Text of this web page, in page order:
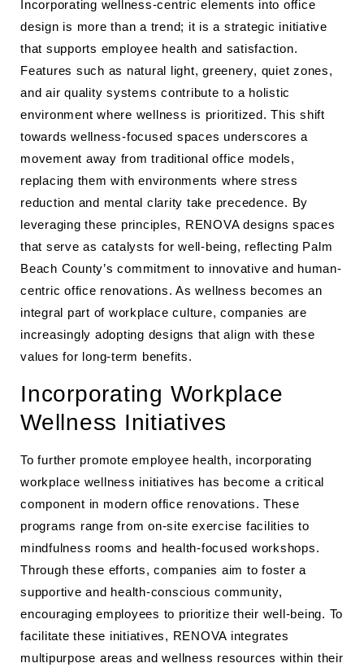
Incorporating wellness-centric elements into office
design is more than a trend; it is a strategic initiative
that supports employee health and satisfaction.
Features such as natural light, greenery, quiet zones,
and air quality systems contribute to a holistic
environment where wellness is prioritized. This shift
towards wellness-focused spaces underscores a
movement away from traditional office models,
replacing them with environments where stress
reduction and mental clarity take precedence. By
leveraging these principles, RENOVA designs spaces
that serve as catalysts for well-being, reflecting Palm
Beach County’s commitment to innovative and human-
centric office renovations. As wellness becomes an
integral part of workplace culture, companies are
increasingly adopting designs that align with these
values for long-term benefits.
Incorporating Workplace
Wellness Initiatives
To further promote employee health, incorporating
workplace wellness initiatives has become a critical
component in modern office renovations. These
programs range from on-site exercise facilities to
mindfulness rooms and health-focused workshops.
Through these efforts, companies aim to foster a
supportive and health-conscious community,
encouraging employees to prioritize their well-being. To
facilitate these initiatives, RENOVA integrates
multipurpose areas and wellness resources within their